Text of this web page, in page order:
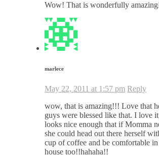
Wow! That is wonderfully
marlece
May 22, 2011 at 1:57 pm Reply
wow, that is amazing!!! Love that
guys were blessed like that. I love
looks nice enough that if Momma
she could head out there herself
cup of coffee and be comfortable
house too!!hahaha!!